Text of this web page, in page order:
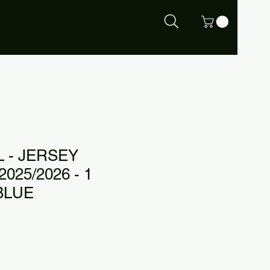
- JERSEY
2026 - 1